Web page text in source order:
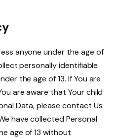
anyone under the age of
personally identifiable
the age of 13. If You are
are aware that Your child
Data, please contact Us.
have collected Personal
age of 13 without